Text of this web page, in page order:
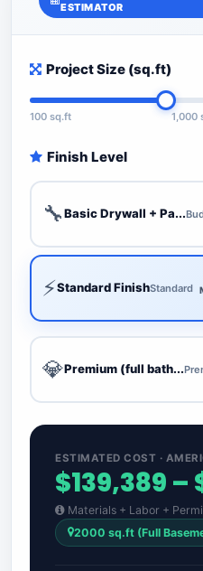
ESTIMATOR
Project Size (sq.ft)
100 sq.ft 1,000
Finish Level
🔧Basic Drywall + Pa...
⚡Standard FinishStandard
💎Premium (full bath...
ESTIMATED COST ·
$139,389 –
Materials + Labor +
2000 sq.ft (Full